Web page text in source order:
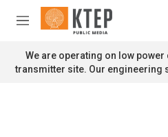
Skip to main content
M
n
u
We are operating on low
transmitter site. Our engineering